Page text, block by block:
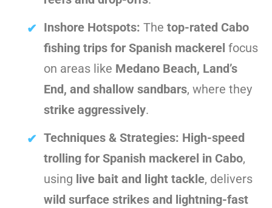
Inshore Hotspots: The top-rated Cabo
fishing trips for Spanish mackerel focus
on areas like Medano Beach, Land’s
End, and shallow sandbars, where they
strike aggressively.
Techniques & Strategies: High-speed
trolling for Spanish mackerel in Cabo,
using live bait and light tackle, delivers
wild surface strikes and lightning-fast